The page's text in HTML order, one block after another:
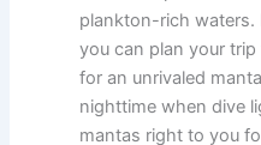
plankton-rich waters.
you can plan your
for an unrivaled
nighttime when dive
mantas right to you